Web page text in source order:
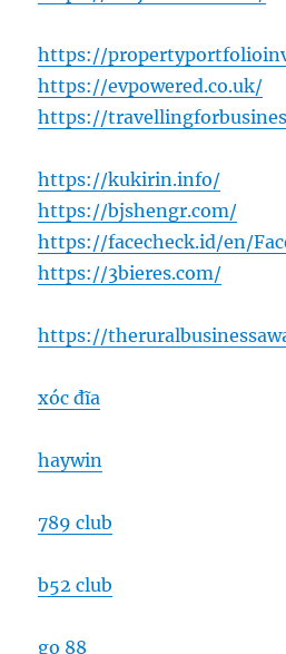
https://
https://evpowered.co.uk/
https://
https://kukirin.info/
https://bjshengr.com/
https://facecheck.id/en/
https://3bieres.com/
https://
xóc đĩa
haywin
789 club
b52 club
go 88